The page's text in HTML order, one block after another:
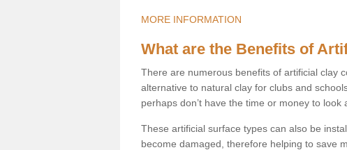
MORE INFORMATION
What are the Benefits of
There are numerous benefits of artificial clay
alternative to natural clay for clubs and
perhaps don’t have the time or money to look
These artificial surface types can also be
become damaged, therefore helping to save